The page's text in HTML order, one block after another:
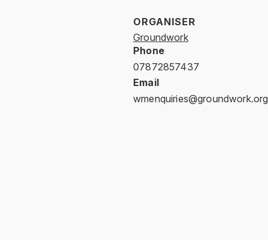
ORGANISER
Groundwork
Phone
07872857437
Email